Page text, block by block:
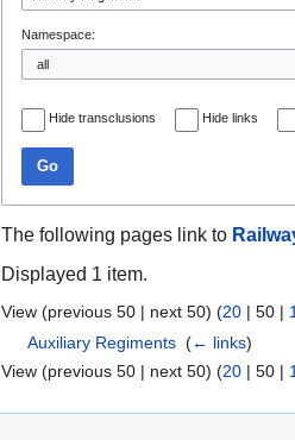
Namespace:
Hide transclusions Hide links
Go
The following pages link to
Displayed 1 item.
View (previous 50 | next 50) (20 | 50 |
Auxiliary Regiments ‎(← links)
View (previous 50 | next 50) (20 | 50 |